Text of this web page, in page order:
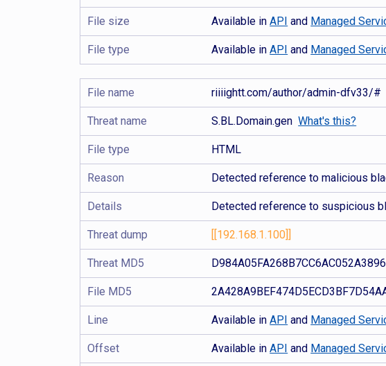
File size Available inAPI and Managed
File type Available inAPI and Managed
File name riiiightt.com/author/admin-dfv33/#
Threat name S.BL.Domain.genWhat's this?
File type HTML
Reason Detected reference to malicious
Details Detected reference to suspicious
Threat dump [[192.168.1.100]]
Threat MD5
File MD5
Line Available inAPI and Managed
Offset Available inAPI and Managed